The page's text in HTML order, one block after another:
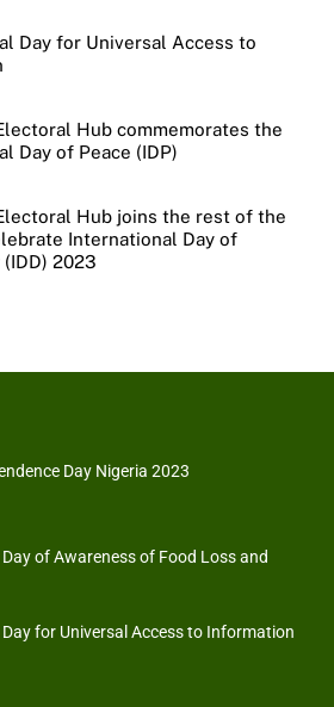
Day for Universal Access to
Hub commemorates the
Day of Peace (IDP)
Hub joins the rest of the
International Day of
2023
Day Nigeria 2023
of Awareness of Food Loss and
for Universal Access to Information